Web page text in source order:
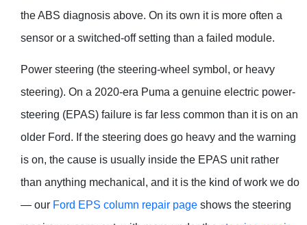
the ABS diagnosis above. On its own it is more often a
sensor or a switched-off setting than a failed module.
Power steering (the steering-wheel symbol, or heavy
steering). On a 2020-era Puma a genuine electric power-
steering (EPAS) failure is far less common than it is on an
older Ford. If the steering does go heavy and the warning
is on, the cause is usually inside the EPAS unit rather
than anything mechanical, and it is the kind of work we do
— our Ford EPS column repair page shows the steering